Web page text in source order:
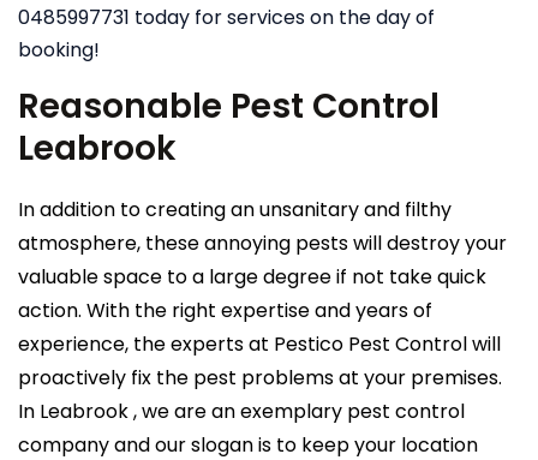
0485997731 today for services on the day of
booking!
Reasonable Pest Control
Leabrook
In addition to creating an unsanitary and filthy
atmosphere, these annoying pests will destroy your
valuable space to a large degree if not take quick
action. With the right expertise and years of
experience, the experts at Pestico Pest Control will
proactively fix the pest problems at your premises.
In Leabrook , we are an exemplary pest control
company and our slogan is to keep your location